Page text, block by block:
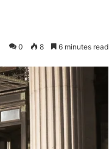
0 8 6 minutes read